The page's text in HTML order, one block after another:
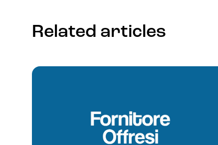
Related articles